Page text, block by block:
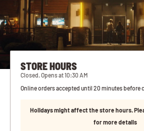
STORE HOURS
Closed. Opens at 10:30 AM
Online orders accepted until 20 minutes before
Holidays might affect the store hours.
for more details